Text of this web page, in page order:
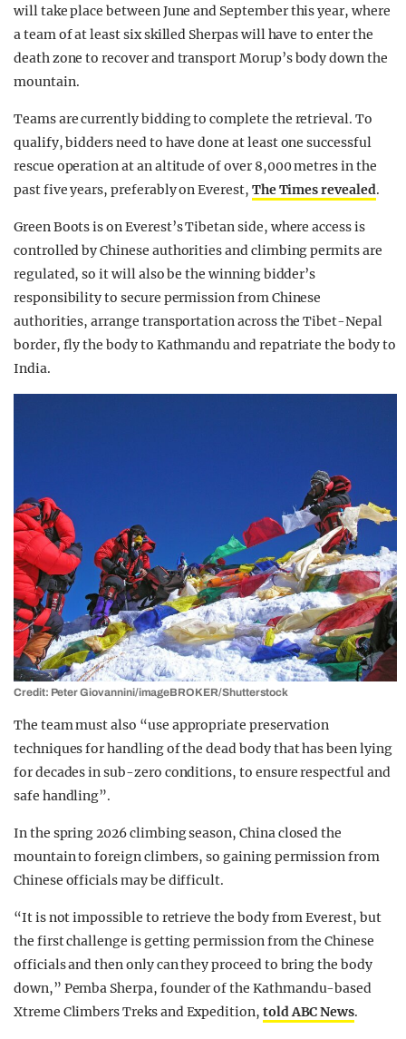
will take place between June and September this year, where
a team of at least six skilled Sherpas will have to enter the
death zone to recover and transport Morup’s body down the
mountain.
Teams are currently bidding to complete the retrieval. To
qualify, bidders need to have done at least one successful
rescue operation at an altitude of over 8,000 metres in the
past five years, preferably on Everest, The Times revealed.
Green Boots is on Everest’s Tibetan side, where access is
controlled by Chinese authorities and climbing permits are
regulated, so it will also be the winning bidder’s
responsibility to secure permission from Chinese
authorities, arrange transportation across the Tibet-Nepal
border, fly the body to Kathmandu and repatriate the body to
India.
Credit: Peter Giovannini/imageBROKER/Shutterstock
The team must also “use appropriate preservation
techniques for handling of the dead body that has been lying
for decades in sub-zero conditions, to ensure respectful and
safe handling”.
In the spring 2026 climbing season, China closed the
mountain to foreign climbers, so gaining permission from
Chinese officials may be difficult.
“It is not impossible to retrieve the body from Everest, but
the first challenge is getting permission from the Chinese
officials and then only can they proceed to bring the body
down,” Pemba Sherpa, founder of the Kathmandu-based
Xtreme Climbers Treks and Expedition, told ABC News.